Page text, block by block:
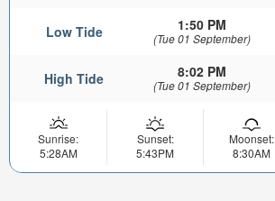
Low Tide 1:50 PM
(Tue 01 September)
High Tide 8:02 PM
(Tue 01 September)
Sunrise:
5:28AM
Sunset:
5:43PM
Moonset:
8:30AM